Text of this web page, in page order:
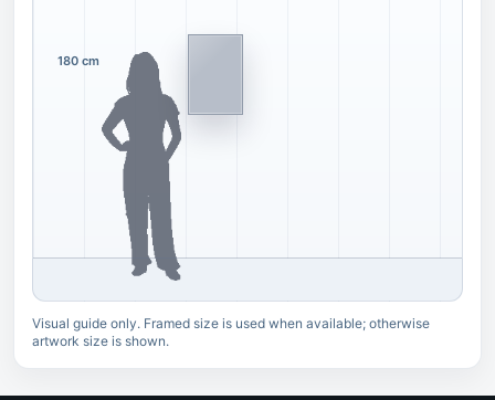
180 cm
Visual guide only. Framed size is used when available; otherwise
artwork size is shown.